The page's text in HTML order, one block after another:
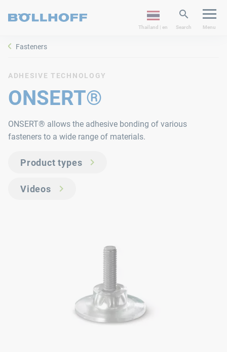
Thailand | en Search Menu
Fasteners
ADHESIVE TECHNOLOGY
ONSERT®
ONSERT® allows the adhesive bonding of various
fasteners to a wide range of materials.
Product types
Videos